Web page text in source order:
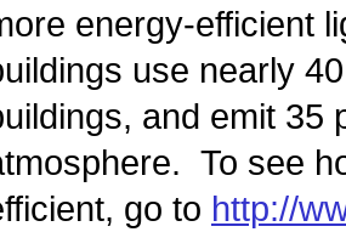
energy-efficient
use nearly
and emit 35
To see
go to http://